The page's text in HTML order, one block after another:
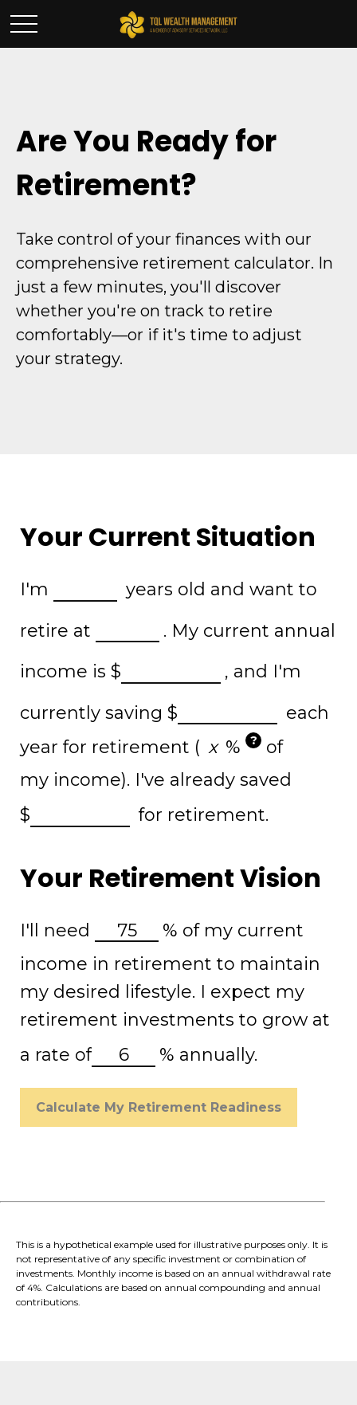
Are You Ready for
Retirement?
Take control of your finances with our
comprehensive retirement calculator. In
just a few minutes, you'll discover
whether you're on track to retire
comfortably—or if it's time to adjust
your strategy.
Your Current Situation
I'm
years old and want to
retire at
. My current annual
income is $
, and I'm
currently saving $
each
year for retirement (
% ?
of
my income). I've already saved
$
for retirement.
Your Retirement Vision
I'll need % of my current
income in retirement to maintain
my desired lifestyle. I expect my
retirement investments to grow at
a rate of
% annually.
Calculate My Retirement Readiness
This is a hypothetical example used for illustrative purposes only. It is
not representative of any specific investment or combination of
investments. Monthly income is based on an annual withdrawal rate
of 4%. Calculations are based on annual compounding and annual
contributions.